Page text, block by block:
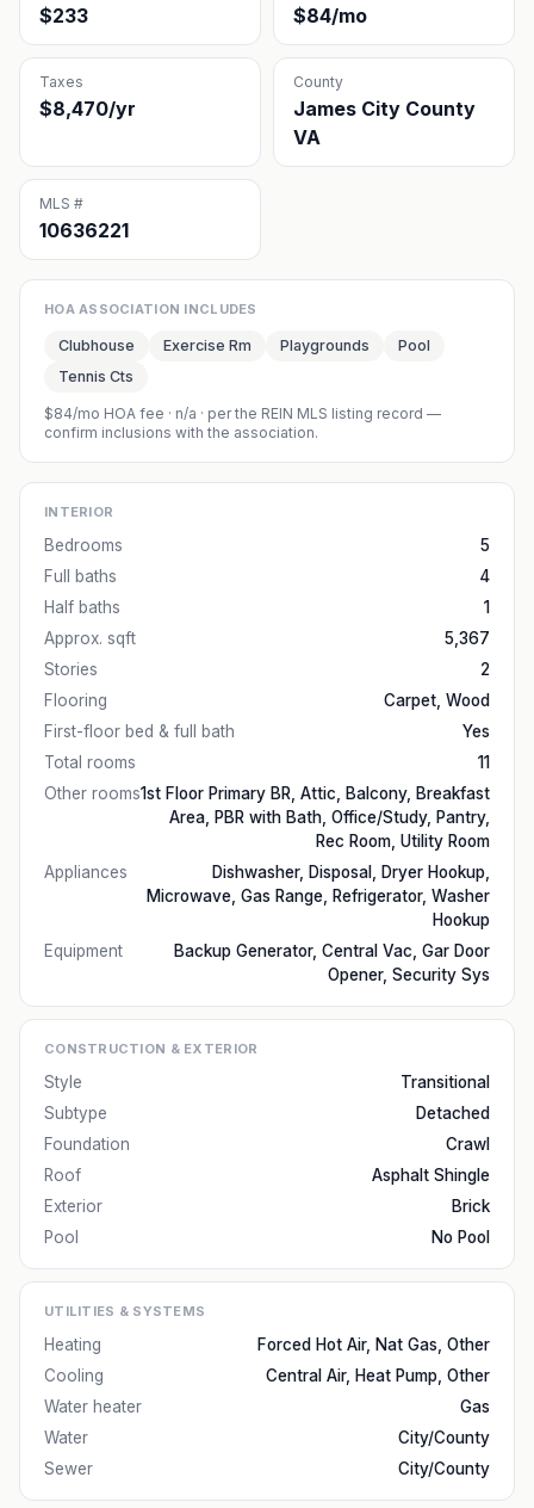
$233 $84/mo
Taxes
$8,470/yr
County
James City County
VA
MLS #
10636221
HOA ASSOCIATION INCLUDES
Clubhouse Exercise Rm Playgrounds
Pool
Tennis Cts
$84/mo HOA fee · n/a · per the REIN MLS listing record —
confirm inclusions with the association.
INTERIOR
Bedrooms
5
Full baths
4
Half baths
1
Approx. sqft
5,367
Stories
2
Flooring
Carpet, Wood
First-floor bed & full bath
Yes
Total rooms
11
Other rooms1st Floor Primary BR, Attic, Balcony, Breakfast
Area, PBR with Bath, Office/Study, Pantry,
Rec Room, Utility Room
Appliances
Dishwasher, Disposal, Dryer Hookup,
Microwave, Gas Range, Refrigerator, Washer
Hookup
Equipment
Backup Generator, Central Vac, Gar Door
Opener, Security Sys
CONSTRUCTION & EXTERIOR
Style
Transitional
Subtype
Detached
Foundation
Crawl
Roof
Asphalt Shingle
Exterior
Brick
Pool
No Pool
UTILITIES & SYSTEMS
Heating
Forced Hot Air, Nat Gas, Other
Cooling
Central Air, Heat Pump, Other
Water heater
Gas
Water
City/County
Sewer
City/County